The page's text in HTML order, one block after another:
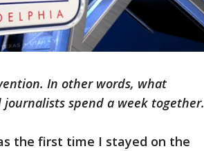
In other words, what
journalists spend a week together.
the first time I stayed on the